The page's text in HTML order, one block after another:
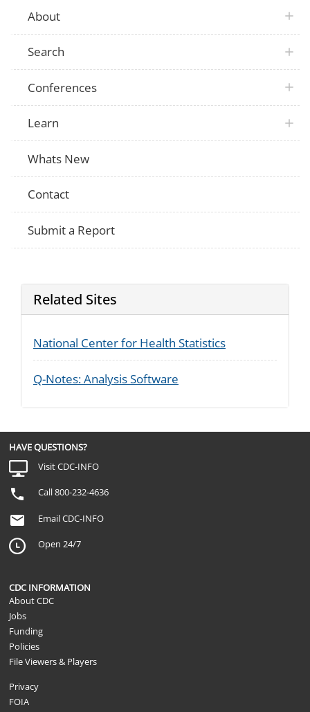
About
Search
Conferences
Learn
Whats New
Contact
Submit a Report
Related Sites
National Center for Health Statistics
Q-Notes: Analysis Software
HAVE QUESTIONS?
Visit CDC-INFO
Call 800-232-4636
Email CDC-INFO
Open 24/7
CDC INFORMATION
About CDC
Jobs
Funding
Policies
File Viewers & Players
Privacy
FOIA